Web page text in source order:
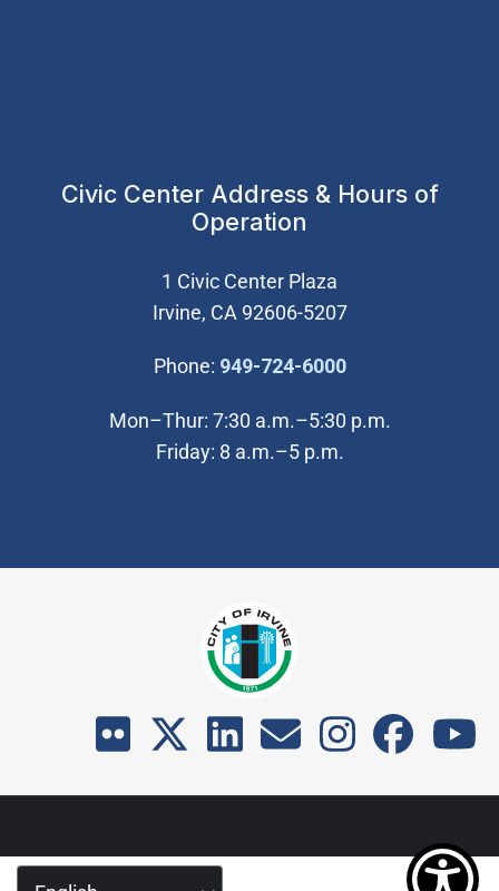
Civic Center Address & Hours of
Operation
1 Civic Center Plaza
Irvine, CA 92606-5207
Phone: 949-724-6000(Open in new
Mon–Thur: 7:30 a.m.–5:30 p.m.
Friday: 8 a.m.–5 p.m.